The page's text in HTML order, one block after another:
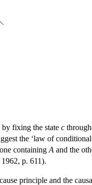
by fixing the state c
the ‘law of
containing A and the
p. 611).
principle and the